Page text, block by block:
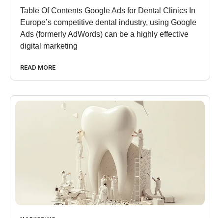
Table Of Contents Google Ads for Dental Clinics In
Europe’s competitive dental industry, using Google
Ads (formerly AdWords) can be a highly effective
digital marketing
READ MORE